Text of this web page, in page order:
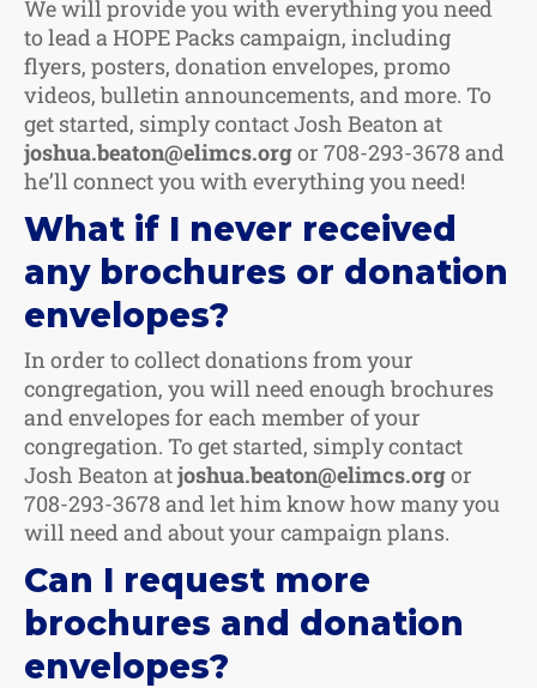
We will provide you with everything you need
to lead a HOPE Packs campaign, including
flyers, posters, donation envelopes, promo
videos, bulletin announcements, and more. To
get started, simply contact Josh Beaton at
joshua.beaton@elimcs.orgor 708-293-3678 and
he’ll connect you with everything you need!
What if I never received
any brochures or donation
envelopes?
In order to collect donations from your
congregation, you will need enough brochures
and envelopes for each member of your
congregation. To get started, simply contact
Josh Beaton atjoshua.beaton@elimcs.orgor
708-293-3678 and let him know how many you
will need and about your campaign plans.
Can I request more
brochures and donation
envelopes?